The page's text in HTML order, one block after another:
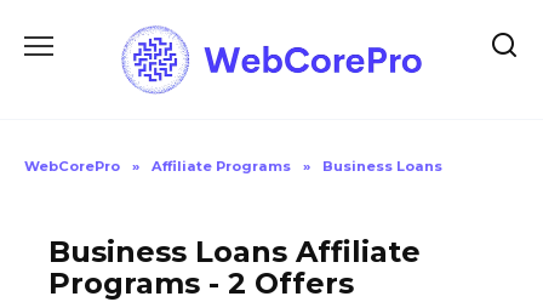
WebCorePro » Affiliate Programs » Business Loans
Business Loans Affiliate
Programs - 2 Offers